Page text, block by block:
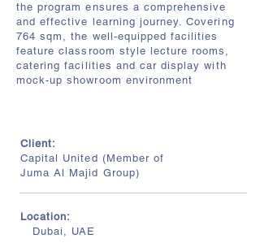
the program ensures a comprehensive
and effective learning journey. Covering
764 sqm, the well-equipped facilities
feature classroom style lecture rooms,
catering facilities and car display with
mock-up showroom environment
Client:
Capital United (Member of
Juma Al Majid Group)
Location:
Dubai, UAE